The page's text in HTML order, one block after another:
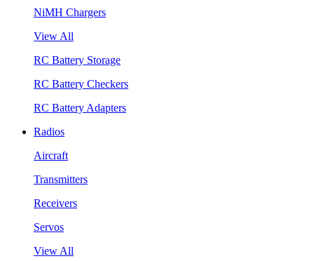
NiMH Chargers
View All
RC Battery Storage
RC Battery Checkers
RC Battery Adapters
Radios
Aircraft
Transmitters
Receivers
Servos
View All